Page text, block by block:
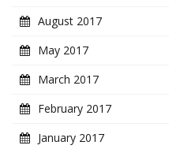
August 2017
May 2017
March 2017
February 2017
January 2017